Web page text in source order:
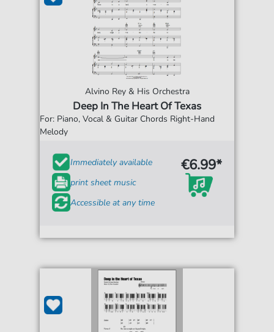
Alvino Rey & His Orchestra
Deep In The Heart Of Texas
For: Piano, Vocal & Guitar Chords Right-Hand
Melody
Immediately available
print sheet music
Accessible at any time
€6.99*